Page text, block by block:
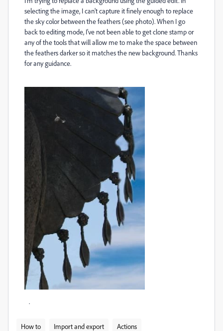
selecting the image, I can't capture it finely enough to replace
the sky color between the feathers (see photo). When I go
back to editing mode, I've not been able to get clone stamp or
any of the tools that will allow me to make the space between
the feathers darker so it matches the new background. Thanks
for any guidance.
.
How to Import and export Actions